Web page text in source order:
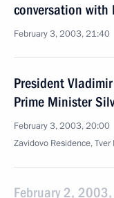
conversation with
February 3, 2003, 21:40
President
Prime Minister
February 3, 2003, 20:00
Zavidovo Residence, Tver
February 2,